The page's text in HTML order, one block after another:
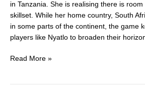
in Tanzania. She is realising there is
skillset. While her home country, South
in some parts of the continent, the game
players like Nyatlo to broaden their
Read More »